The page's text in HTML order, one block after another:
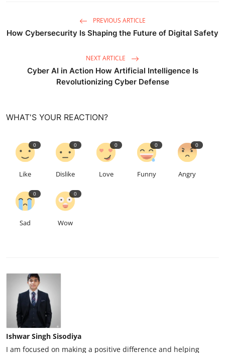
PREVIOUS ARTICLE
How Cybersecurity Is Shaping the Future of Digital Safety
NEXT ARTICLE
Cyber AI in Action How Artificial Intelligence Is
Revolutionizing Cyber Defense
WHAT'S YOUR REACTION?
0
Like
0
Dislike
0
Love
0
Funny
0
Angry
0
Sad
0
Wow
Ishwar Singh Sisodiya
I am focused on making a positive difference and helping